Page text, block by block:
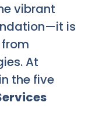
vibrant
is
At
the five